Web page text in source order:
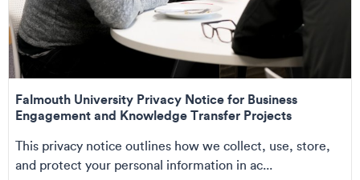
Falmouth University Privacy Notice for Business
Engagement and Knowledge Transfer Projects
This privacy notice outlines how we collect, use, store,
and protect your personal information in ac...